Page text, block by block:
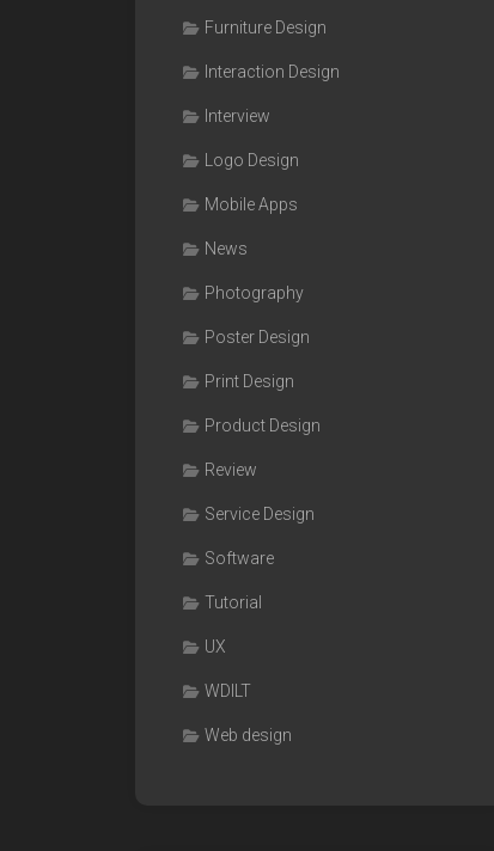
Furniture Design
Interaction Design
Interview
Logo Design
Mobile Apps
News
Photography
Poster Design
Print Design
Product Design
Review
Service Design
Software
Tutorial
UX
WDILT
Web design